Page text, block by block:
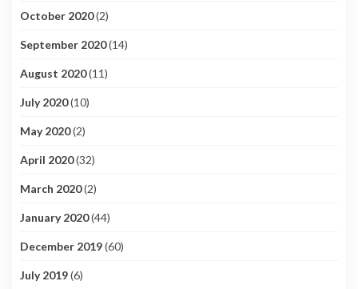
October 2020(2)
September 2020(14)
August 2020(11)
July 2020(10)
May 2020(2)
April 2020(32)
March 2020(2)
January 2020(44)
December 2019(60)
July 2019(6)